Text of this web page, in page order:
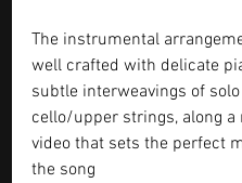
The instrumental
well crafted with delicate
subtle interweavings of solo
cello/upper strings, along a
video that sets the perfect
the song